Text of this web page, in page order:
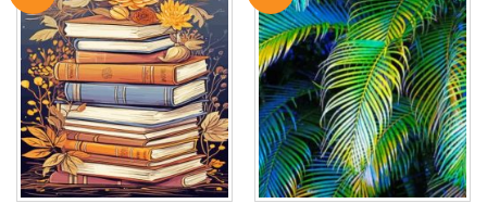
WISHLIST
WISHLIST